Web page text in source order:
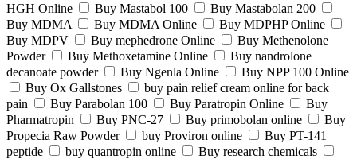
HGH Online
Buy Mastabol 100
Buy Mastabolan 200
Buy MDMA
Buy MDMA Online
Buy MDPHP Online
Buy MDPV
Buy mephedrone Online
Buy Methenolone
Powder
Buy Methoxetamine Online
Buy nandrolone
decanoate powder
Buy Ngenla Online
Buy NPP 100 Online
Buy Ox Gallstones
buy pain relief cream online for back
pain
Buy Parabolan 100 Buy Paratropin Online
Buy
Pharmatropin
Buy PNC-27 Buy primobolan online
Buy
Propecia Raw Powder
buy Proviron online
Buy PT-141
peptide
buy quantropin online
Buy research chemicals